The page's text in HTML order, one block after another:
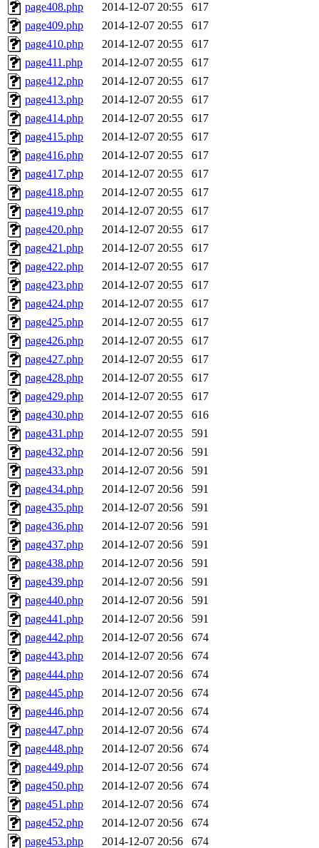
page408.php 2014-12-07 20:55
617
page409.php
2014-12-07 20:55
617
page410.php
2014-12-07 20:55
617
page411.php
2014-12-07 20:55
617
page412.php
2014-12-07 20:55
617
page413.php
2014-12-07 20:55
617
page414.php
2014-12-07 20:55
617
page415.php
2014-12-07 20:55
617
page416.php
2014-12-07 20:55
617
page417.php
2014-12-07 20:55
617
page418.php
2014-12-07 20:55
617
page419.php
2014-12-07 20:55
617
page420.php
2014-12-07 20:55
617
page421.php
2014-12-07 20:55
617
page422.php
2014-12-07 20:55
617
page423.php
2014-12-07 20:55
617
page424.php
2014-12-07 20:55
617
page425.php
2014-12-07 20:55
617
page426.php
2014-12-07 20:55
617
page427.php
2014-12-07 20:55
617
page428.php
2014-12-07 20:55
617
page429.php
2014-12-07 20:55
617
page430.php
2014-12-07 20:55
616
page431.php
2014-12-07 20:55
591
page432.php
2014-12-07 20:56
591
page433.php
2014-12-07 20:56
591
page434.php
2014-12-07 20:56
591
page435.php
2014-12-07 20:56
591
page436.php
2014-12-07 20:56
591
page437.php
2014-12-07 20:56
591
page438.php
2014-12-07 20:56
591
page439.php
2014-12-07 20:56
591
page440.php
2014-12-07 20:56
591
page441.php
2014-12-07 20:56
591
page442.php
2014-12-07 20:56
674
page443.php
2014-12-07 20:56
674
page444.php
2014-12-07 20:56
674
page445.php
2014-12-07 20:56
674
page446.php
2014-12-07 20:56
674
page447.php
2014-12-07 20:56
674
page448.php
2014-12-07 20:56
674
page449.php
2014-12-07 20:56
674
page450.php
2014-12-07 20:56
674
page451.php
2014-12-07 20:56
674
page452.php
2014-12-07 20:56
674
page453.php
2014-12-07 20:56
674